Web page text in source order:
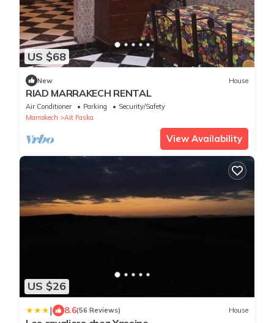
US $68
New House
RIAD MARRAKECH RENTAL
Air Conditioner Parking
Security/Safety
Marrakech
Ait Faska
View Availability
US $26
| 8.6(56 Reviews) House